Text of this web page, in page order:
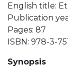
English title:
Publication
Pages: 87
ISBN: 978-3-
Synopsis